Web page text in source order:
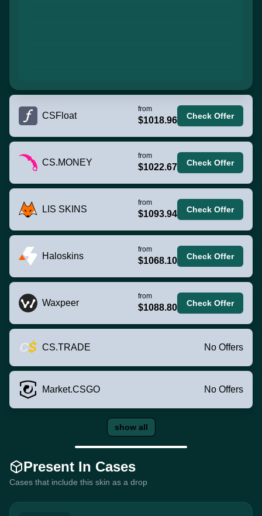
CSFloat
from
$1018.96 Check Offer
CS.MONEY
from
$1022.67 Check Offer
LIS SKINS
from
$1093.94 Check Offer
Haloskins
from
$1068.10 Check Offer
Waxpeer
from
$1088.80 Check Offer
CS.TRADE No Offers
Market.CSGO No Offers
show all
Present In Cases
Cases that include this skin as a drop